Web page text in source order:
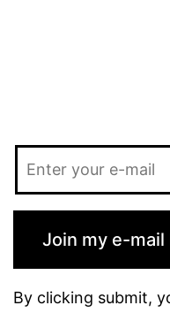
Join my e-mail
By clicking submit,